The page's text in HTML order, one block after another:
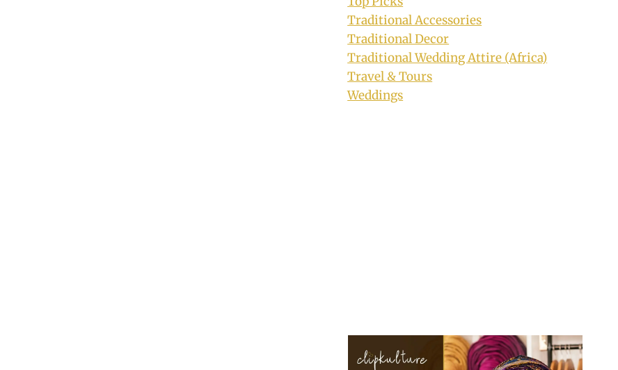
Traditional Accessories
Traditional Decor
Traditional Wedding Attire (Africa)
Travel & Tours
Weddings